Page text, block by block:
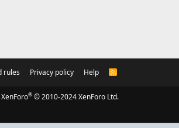
rules Privacy policy Help
R
® © 2010-2024 XenForo Ltd.